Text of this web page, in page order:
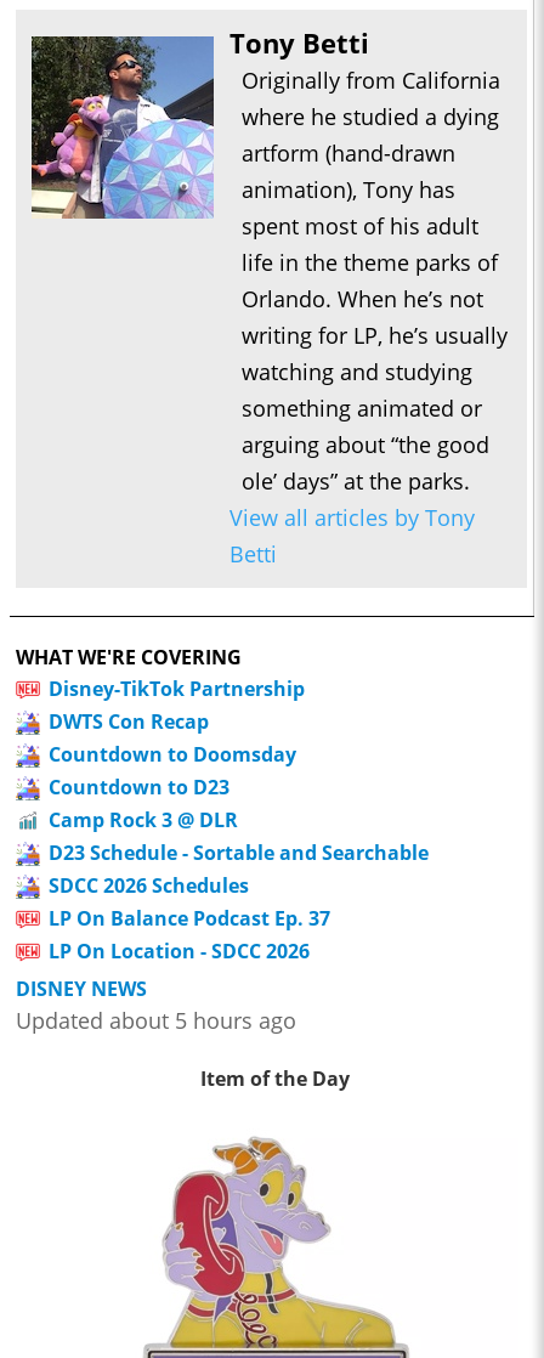
Tony Betti
Originally from California
where he studied a dying
artform (hand-drawn
animation), Tony has
spent most of his adult
life in the theme parks of
Orlando. When he’s not
writing for LP, he’s usually
watching and studying
something animated or
arguing about “the good
ole’ days” at the parks.
View all articles by Tony
Betti
WHAT WE'RE COVERING
Disney-TikTok Partnership
DWTS Con Recap
Countdown to Doomsday
Countdown to D23
Camp Rock 3 @ DLR
D23 Schedule - Sortable and Searchable
SDCC 2026 Schedules
LP On Balance Podcast Ep. 37
LP On Location - SDCC 2026
DISNEY NEWS
Updated about 5 hours ago
Item of the Day